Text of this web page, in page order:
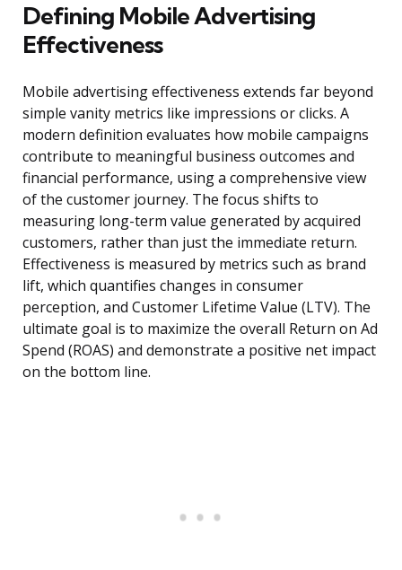
Defining Mobile Advertising
Effectiveness
Mobile advertising effectiveness extends far beyond
simple vanity metrics like impressions or clicks. A
modern definition evaluates how mobile campaigns
contribute to meaningful business outcomes and
financial performance, using a comprehensive view
of the customer journey. The focus shifts to
measuring long-term value generated by acquired
customers, rather than just the immediate return.
Effectiveness is measured by metrics such as brand
lift, which quantifies changes in consumer
perception, and Customer Lifetime Value (LTV). The
ultimate goal is to maximize the overall Return on Ad
Spend (ROAS) and demonstrate a positive net impact
on the bottom line.